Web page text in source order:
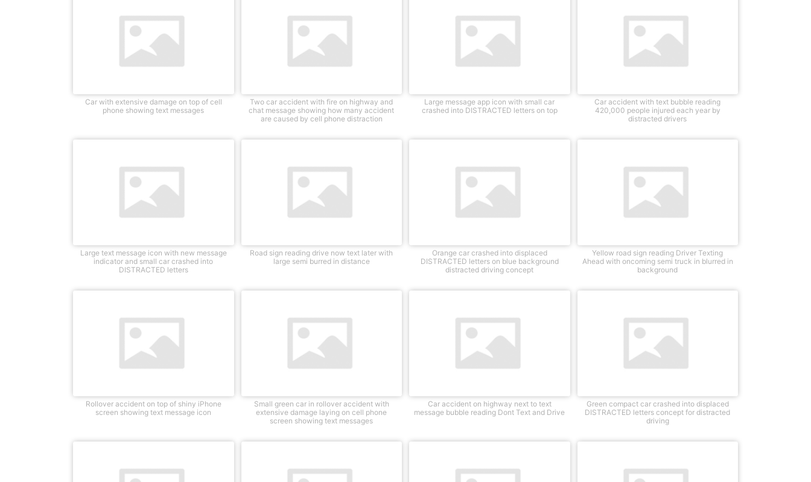
Car with extensive damage on top of cell
phone showing text messages
Two car accident with fire on highway and
chat message showing how many accident
are caused by cell phone distraction
Large message app icon with small car
crashed into DISTRACTED letters on top
Car accident with text bubble reading
420,000 people injured each year by
distracted drivers
Large text message icon with new message
indicator and small car crashed into
DISTRACTED letters
Road sign reading drive now text later with
large semi burred in distance
Orange car crashed into displaced
DISTRACTED letters on blue background
distracted driving concept
Yellow road sign reading Driver Texting
Ahead with oncoming semi truck in blurred in
background
Rollover accident on top of shiny iPhone
screen showing text message icon
Small green car in rollover accident with
extensive damage laying on cell phone
screen showing text messages
Car accident on highway next to text
message bubble reading Dont Text and Drive
Green compact car crashed into displaced
DISTRACTED letters concept for distracted
driving